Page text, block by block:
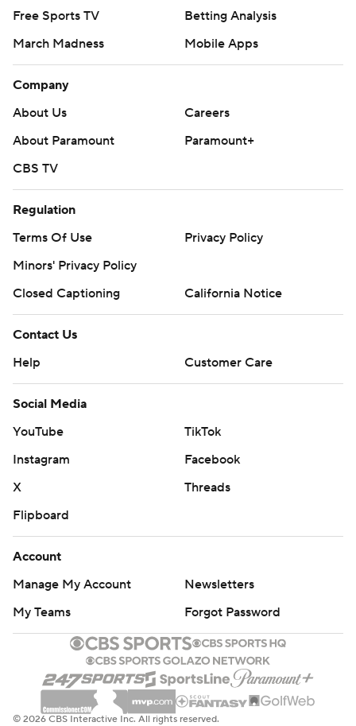
Free Sports TV
Betting Analysis
March Madness
Mobile Apps
Company
About Us
Careers
About Paramount
Paramount+
CBS TV
Regulation
Terms Of Use
Privacy Policy
Minors' Privacy Policy
Closed Captioning
California Notice
Contact Us
Help
Customer Care
Social Media
YouTube
TikTok
Instagram
Facebook
X
Threads
Flipboard
Account
Manage My Account
Newsletters
My Teams
Forgot Password
© 2026 CBS Interactive Inc. All rights reserved.